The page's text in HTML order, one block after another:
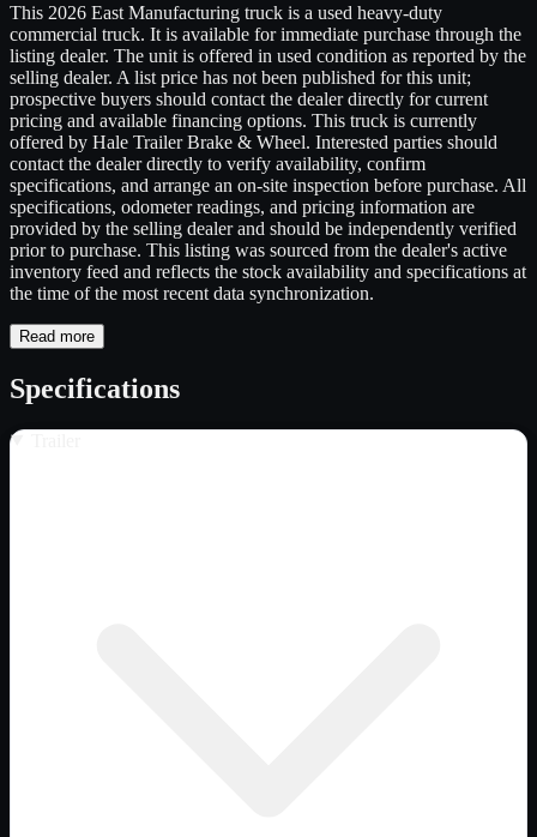
This 2026 East Manufacturing truck is a used heavy-duty
commercial truck. It is available for immediate purchase through the
listing dealer. The unit is offered in used condition as reported by the
selling dealer. A list price has not been published for this unit;
prospective buyers should contact the dealer directly for current
pricing and available financing options. This truck is currently
offered by Hale Trailer Brake & Wheel. Interested parties should
contact the dealer directly to verify availability, confirm
specifications, and arrange an on-site inspection before purchase. All
specifications, odometer readings, and pricing information are
provided by the selling dealer and should be independently verified
prior to purchase. This listing was sourced from the dealer's active
inventory feed and reflects the stock availability and specifications at
the time of the most recent data synchronization.
Read more
Specifications